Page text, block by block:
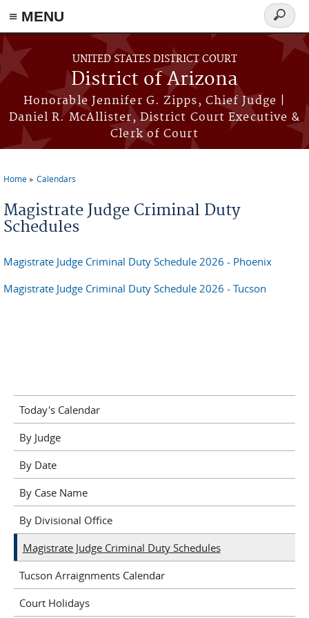
≡ MENU
Skip to main content
UNITED STATES DISTRICT COURT
District of Arizona
Honorable Jennifer G. Zipps, Chief Judge |
Daniel R. McAllister, District Court Executive &
Clerk of Court
Search
form
Home Calendars
Magistrate Judge Criminal Duty
Schedules
Magistrate Judge Criminal Duty Schedule 2026 - Phoenix
Magistrate Judge Criminal Duty Schedule 2026 - Tucson
Today's Calendar
By Judge
By Date
By Case Name
By Divisional Office
Magistrate Judge Criminal Duty Schedules
Tucson Arraignments Calendar
Court Holidays